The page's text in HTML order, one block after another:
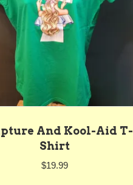
be
chosen
And Kool-Aid T-
Shirt
$19.99